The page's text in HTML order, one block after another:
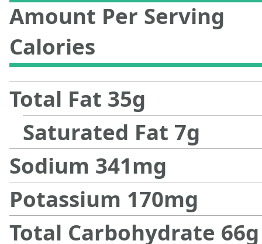
Amount Per Serving
Calories
Total Fat 35g
Saturated Fat 7g
Sodium 341mg
Potassium 170mg
Total Carbohydrate 66g